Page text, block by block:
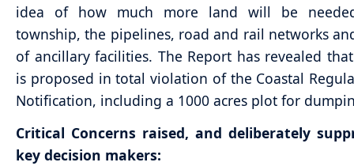
idea of how much more land will be
township, the pipelines, road and rail networks
of ancillary facilities. The Report has revealed
is proposed in total violation of the Coastal
Notification, including a 1000 acres plot for
Critical Concerns raised, and deliberately
key decision makers: